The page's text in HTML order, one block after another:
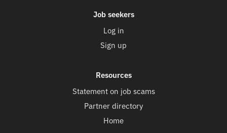
Job seekers
Log in
Sign up
Resources
Statement on job scams
Partner directory
Home